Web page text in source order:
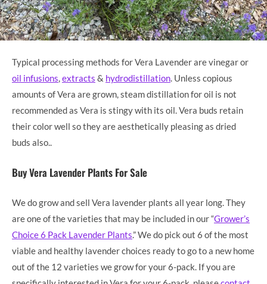
Typical processing methods for Vera Lavender are vinegar or
oil infusions extracts & hydrodistillation . Unless copious
amounts of Vera are grown, steam distillation for oil is not
recommended as Vera is stingy with its oil. Vera buds retain
their color well so they are aesthetically pleasing as dried
buds also..
Buy Vera Lavender Plants For Sale
We do grow and sell Vera lavender plants all year long. They
are one of the varieties that may be included in our “Grower’s
Choice 6 Pack Lavender Plants.” We do pick out 6 of the most
viable and healthy lavender choices ready to go to a new home
out of the 12 varieties we grow for your 6-pack. If you are